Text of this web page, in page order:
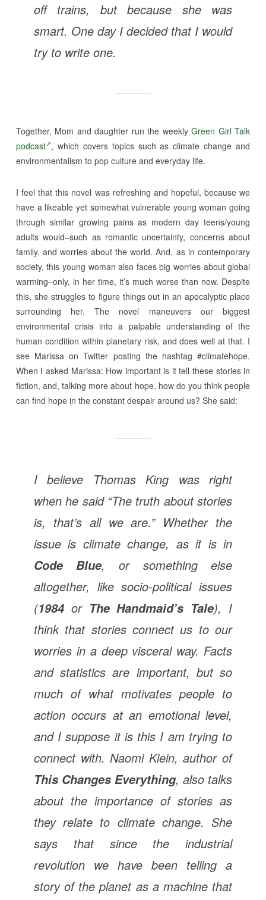
off trains, but because she was
smart. One day I decided that I would
try to write one.
Together, Mom and daughter run the weeklyGreen Girl Talk
podcast , which covers topics such as climate change and
environmentalism to pop culture and everyday life.
I feel that this novel was refreshing and hopeful, because we
have a likeable yet somewhat vulnerable young woman going
through similar growing pains as modern day teens/young
adults would–such as romantic uncertainty, concerns about
family, and worries about the world. And, as in contemporary
society, this young woman also faces big worries about global
warming–only, in her time, it’s much worse than now. Despite
this, she struggles to figure things out in an apocalyptic place
surrounding her. The novel maneuvers our biggest
environmental crisis into a palpable understanding of the
human condition within planetary risk, and does well at that. I
see Marissa on Twitter posting the hashtag #climatehope.
When I asked Marissa: How important is it tell these stories in
fiction, and, talking more about hope, how do you think people
can find hope in the constant despair around us? She said:
I believe Thomas King was right
when he said “The truth about stories
is, that’s all we are.” Whether the
issue is climate change, as it is in
Code Blue, or something else
altogether, like socio-political issues
(1984orThe Handmaid’s Tale), I
think that stories connect us to our
worries in a deep visceral way. Facts
and statistics are important, but so
much of what motivates people to
action occurs at an emotional level,
and I suppose it is this I am trying to
connect with. Naomi Klein, author of
This Changes Everything, also talks
about the importance of stories as
they relate to climate change. She
says that since the industrial
revolution we have been telling a
story of the planet as a machine that